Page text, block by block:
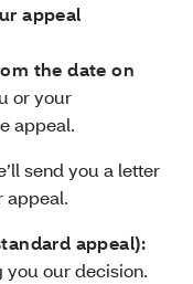
appeal
the date on
or your
appeal.
send you a letter
appeal.
appeal):
you our decision.